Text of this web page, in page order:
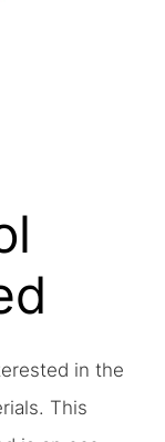
in the
This